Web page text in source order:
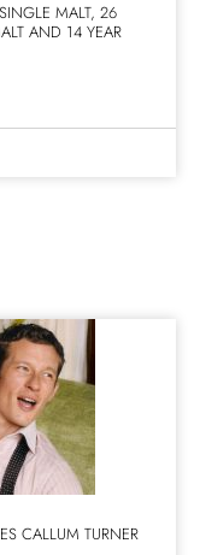
MALT, 26
AND 14 YEAR
CALLUM TURNER